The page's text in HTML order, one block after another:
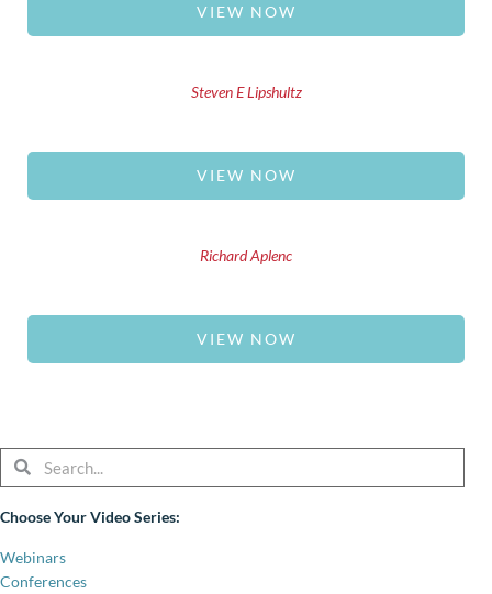
VIEW NOW
Steven E Lipshultz
VIEW NOW
Richard Aplenc
VIEW NOW
SearchSearch
Choose Your Video Series:
Webinars
Conferences